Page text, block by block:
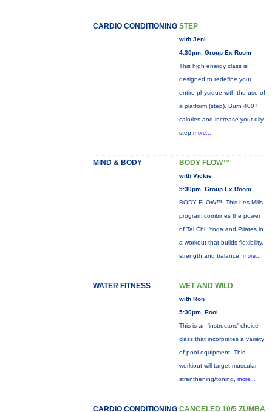
CARDIO CONDITIONING STEP
with Jeni
4:30pm, Group Ex Room
This high energy class is
designed to redefine your
entire physique with the use of
a platform (step). Burn 400+
calories and increase your dily
step more...
MIND & BODY BODY FLOW™
with Vickie
5:30pm, Group Ex Room
BODY FLOW™: This Les Mills
program combines the power
of Tai Chi, Yoga and Pilates in
a workout that builds flexibility,
strength and balance. more...
WATER FITNESS WET AND WILD
with Ron
5:30pm, Pool
This is an 'instructors' choice
class that incorprates a variety
of pool equipment. This
workiout will target muscular
strenthening/toning, more...
CARDIO CONDITIONING CANCELED 10/5 ZUMBA